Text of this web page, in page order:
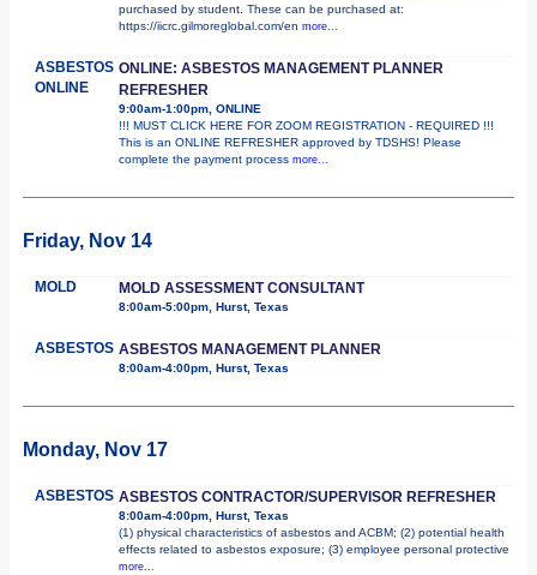
purchased by student. These can be purchased at:
https://iicrc.gilmoreglobal.com/en more...
ASBESTOS
ONLINE
ONLINE: ASBESTOS MANAGEMENT PLANNER
REFRESHER
9:00am-1:00pm, ONLINE
!!! MUST CLICK HERE FOR ZOOM REGISTRATION - REQUIRED !!!
This is an ONLINE REFRESHER approved by TDSHS! Please
complete the payment process more...
Friday, Nov 14
MOLD MOLD ASSESSMENT CONSULTANT
8:00am-5:00pm, Hurst, Texas
ASBESTOS ASBESTOS MANAGEMENT PLANNER
8:00am-4:00pm, Hurst, Texas
Monday, Nov 17
ASBESTOS ASBESTOS CONTRACTOR/SUPERVISOR REFRESHER
8:00am-4:00pm, Hurst, Texas
(1) physical characteristics of asbestos and ACBM; (2) potential health
effects related to asbestos exposure; (3) employee personal protective
more...